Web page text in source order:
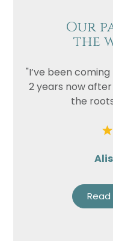
Our
the
"I’ve been
2 years now
the
Read